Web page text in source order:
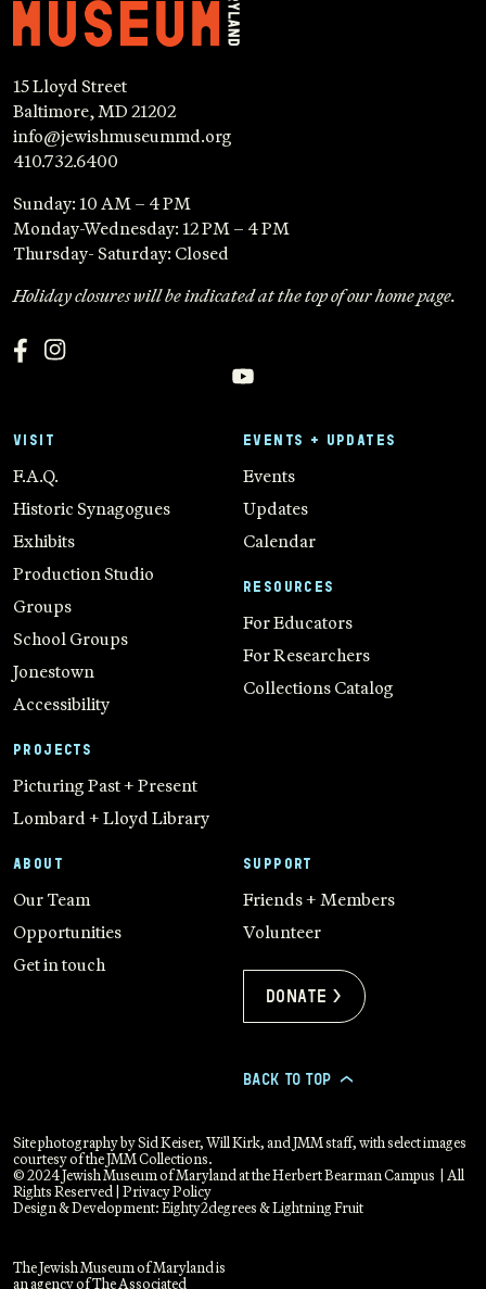
15 Lloyd Street
Baltimore, MD 21202
info@jewishmuseummd.org
410.732.6400
Sunday: 10 AM – 4 PM
Monday-Wednesday: 12 PM – 4 PM
Thursday- Saturday: Closed
Holiday closures will be indicated at the top of our home page.
VISIT
F.A.Q.
Historic Synagogues
Exhibits
Production Studio
Groups
School Groups
Jonestown
Accessibility
PROJECTS
Picturing Past + Present
Lombard + Lloyd Library
EVENTS + UPDATES
Events
Updates
Calendar
RESOURCES
For Educators
For Researchers
Collections Catalog
ABOUT
Our Team
Opportunities
Get in touch
SUPPORT
Friends + Members
Volunteer
Donate >
BACK TO TOP >
Site photography by Sid Keiser, Will Kirk, and JMM staff, with select images
courtesy of the JMM Collections.
© 2024 Jewish Museum of Maryland at the Herbert Bearman Campus | All
Rights Reserved | Privacy Policy
Design & Development:Eighty2degrees&Lightning Fruit
The Jewish Museum of Maryland is
an agency of The Associated